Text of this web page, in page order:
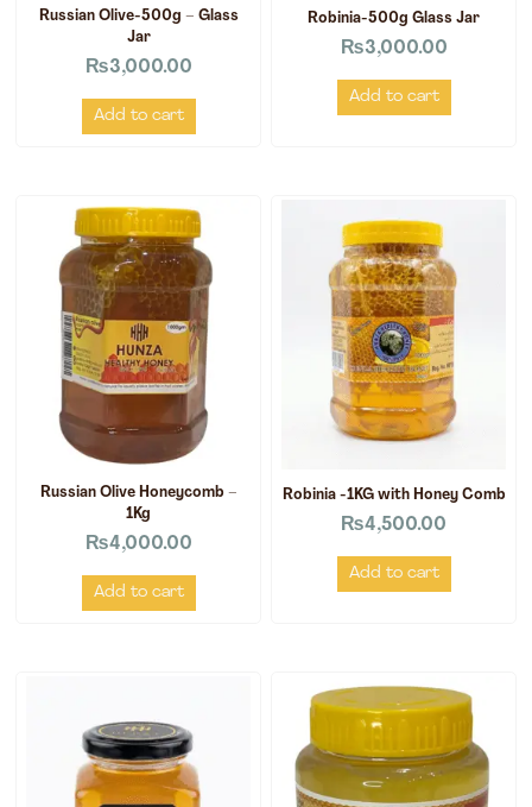
Russian Olive-500g – Glass
Jar
₨3,000.00
Add to cart
Robinia-500g Glass Jar
₨3,000.00
Add to cart
Russian Olive Honeycomb –
1Kg
₨4,000.00
Add to cart
Robinia -1KG with Honey Comb
₨4,500.00
Add to cart